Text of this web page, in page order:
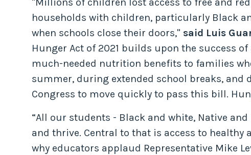
"Millions of children lost access to free and
households with children, particularly Black
when schools close their doors," said Luis
Hunger Act of 2021 builds upon the success
much-needed nutrition benefits to families
summer, during extended school breaks, and
Congress to move quickly to pass this bill.
“All our students - Black and white, Native
and thrive. Central to that is access to
why educators applaud Representative Mike